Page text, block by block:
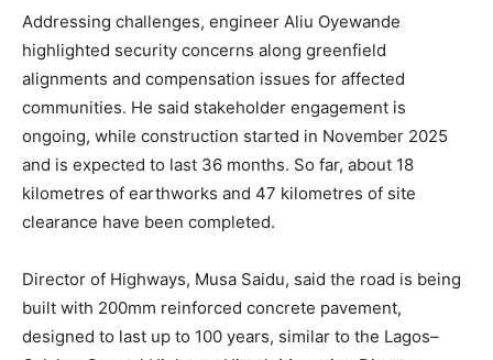
Addressing challenges, engineer Aliu Oyewande
highlighted security concerns along greenfield
alignments and compensation issues for affected
communities. He said stakeholder engagement is
ongoing, while construction started in November 2025
and is expected to last 36 months. So far, about 18
kilometres of earthworks and 47 kilometres of site
clearance have been completed.
Director of Highways, Musa Saidu, said the road is being
built with 200mm reinforced concrete pavement,
designed to last up to 100 years, similar to the Lagos–